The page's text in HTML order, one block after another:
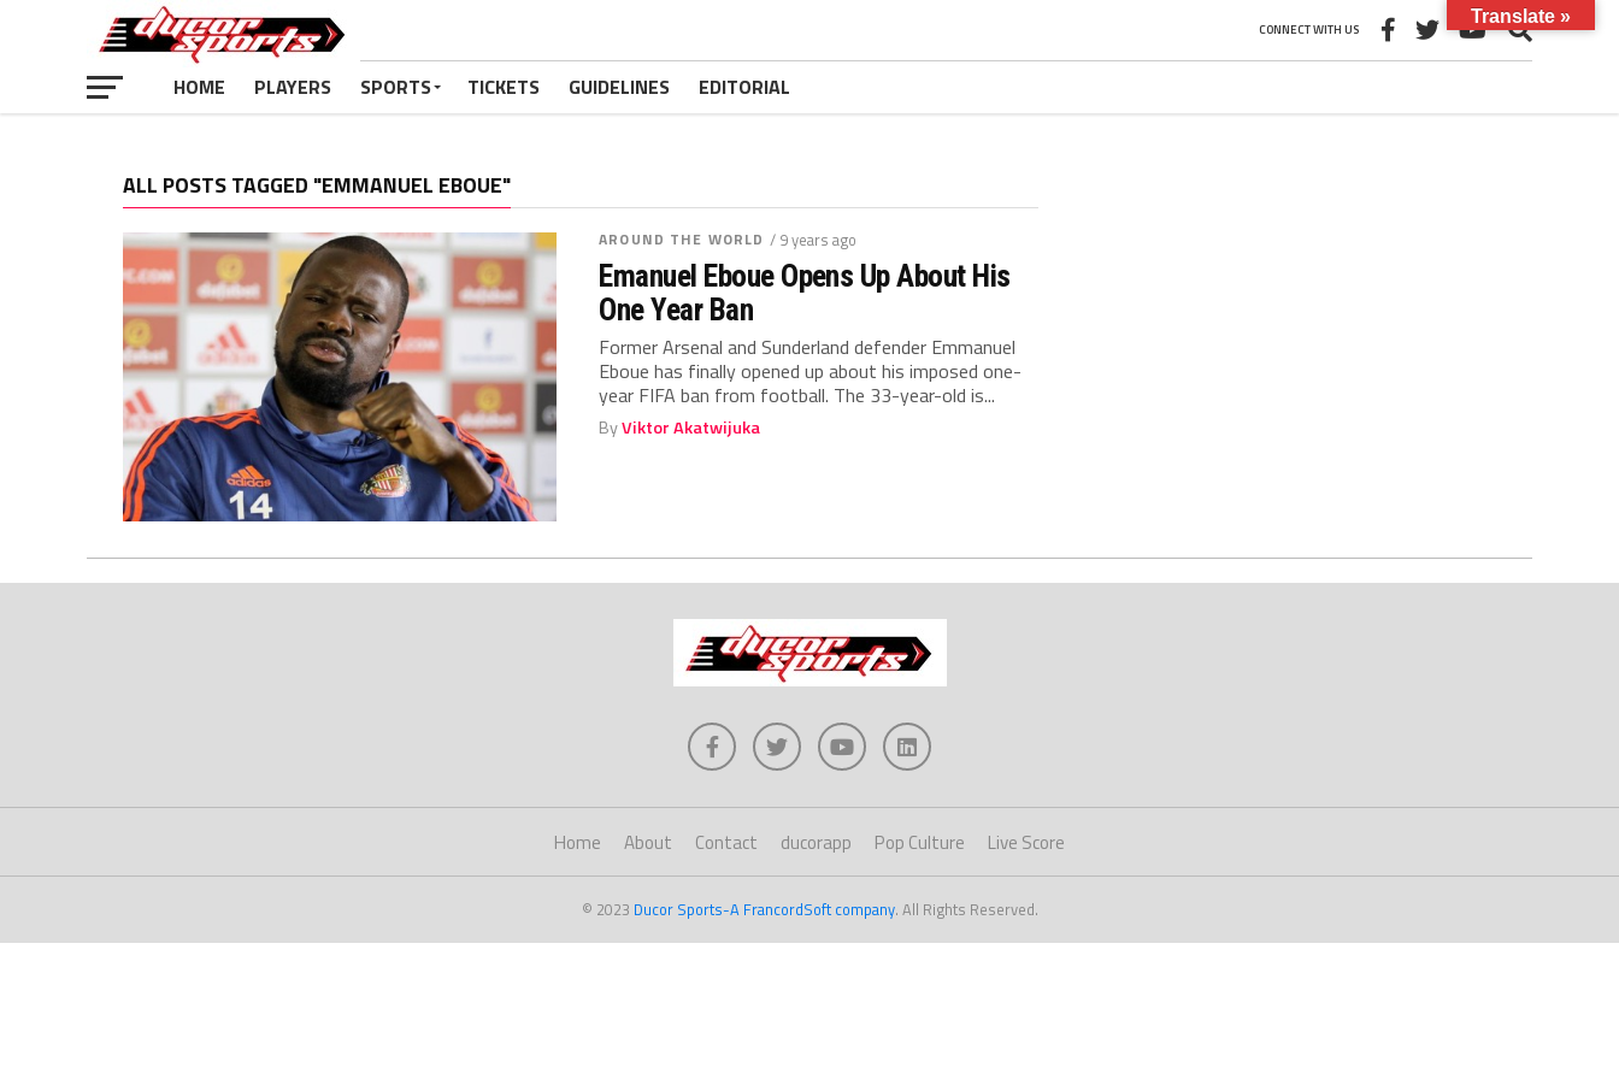
CONNECT WITH US
HOME PLAYERS SPORTS TICKETS GUIDELINES EDITORIAL
ALL POSTS TAGGED "EMMANUEL EBOUE"
AROUND THE WORLD / 9 years ago
Emanuel Eboue Opens Up About His
One Year Ban
Former Arsenal and Sunderland defender Emmanuel
Eboue has finally opened up about his imposed one-
year FIFA ban from football. The 33-year-old is...
ByViktor Akatwijuka
Home About Contact ducorapp Pop Culture Live Score
© 2023 Ducor Sports-A FrancordSoft company. All Rights Reserved.
Translate »